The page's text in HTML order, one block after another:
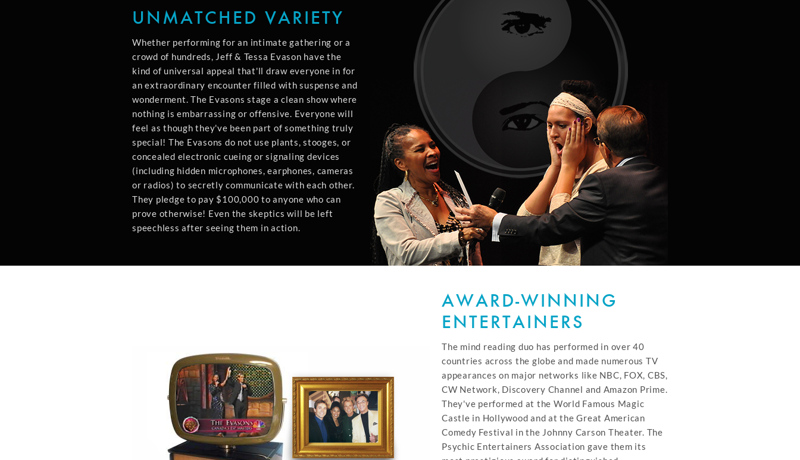
UNMATCHED VARIETY
Whether performing for an intimate gathering or a
crowd of hundreds, Jeff & Tessa Evason have the
kind of universal appeal that'll draw everyone in for
an extraordinary encounter filled with suspense and
wonderment. The Evasons stage a clean show where
nothing is embarrassing or offensive. Everyone will
feel as though they've been part of something truly
special! The Evasons do not use plants, stooges, or
concealed electronic cueing or signaling devices
(including hidden microphones, earphones, cameras
or radios) to secretly communicate with each other.
They pledge to pay $100,000 to anyone who can
prove otherwise! Even the skeptics will be left
speechless after seeing them in action.
AWARD-WINNING
ENTERTAINERS
The mind reading duo has performed in over 40
countries across the globe and made numerous TV
appearances on major networks like NBC, FOX, CBS,
CW Network, Discovery Channel and Amazon Prime.
They've performed at the World Famous Magic
Castle in Hollywood and at the Great American
Comedy Festival in the Johnny Carson Theater. The
Psychic Entertainers Association gave them its